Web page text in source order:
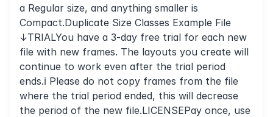
a Regular size, and anything smaller is
Compact.Duplicate Size Classes Example File
↓TRIALYou have a 3-day free trial for each new
file with new frames. The layouts you create will
continue to work even after the trial period
ends.ℹ️ Please do not copy frames from the file
where the trial period ended, this will decrease
the period of the new file.LICENSEPay once, use